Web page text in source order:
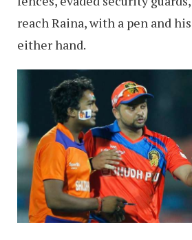
reach Raina, with a pen and
either hand.